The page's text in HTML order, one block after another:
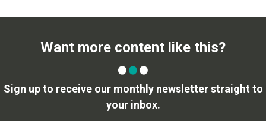
Want more content like this?
Sign up to receive our monthly newsletter straight to
your inbox.